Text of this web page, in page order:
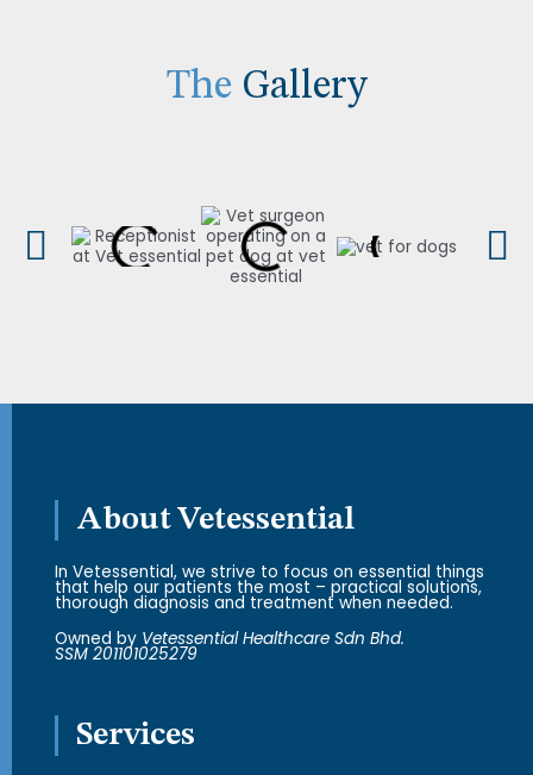
The Gallery
About Vetessential
In Vetessential, we strive to focus on essential things
that help our patients the most – practical solutions,
thorough diagnosis and treatment when needed.
Owned by Vetessential Healthcare Sdn Bhd.
SSM 201101025279
Services